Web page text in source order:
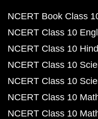
NCERT Book Class
NCERT Class 10
NCERT Class 10
NCERT Class 10
NCERT Class 10
NCERT Class 10
NCERT Class 10